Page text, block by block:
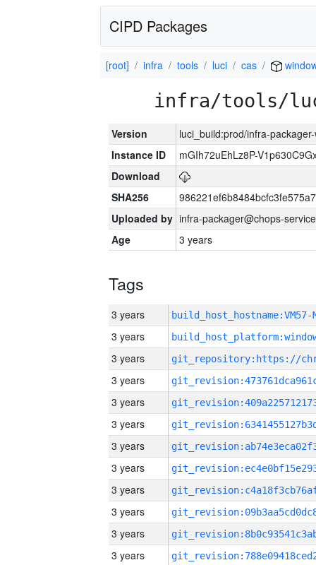
CIPD Packages
[root] infra tools luci cas
infra/tools/
Version
luci_build:prod/infra-
Instance ID
mGIh72uEhLz8P-
Download
SHA256
Uploaded by infra-packager@chops-
Age
3 years
Tags
3 years build_host_hostname:VM57-
3 years
3 years
3 years
3 years
3 years
3 years
3 years
3 years
3 years
3 years
3 years